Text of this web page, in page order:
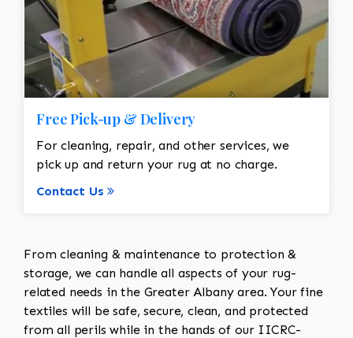
Free Pick-up & Delivery
For cleaning, repair, and other services, we
pick up and return your rug at no charge.
Contact Us
From cleaning & maintenance to protection &
storage, we can handle all aspects of your rug-
related needs in the Greater Albany area. Your fine
textiles will be safe, secure, clean, and protected
from all perils while in the hands of our IICRC-